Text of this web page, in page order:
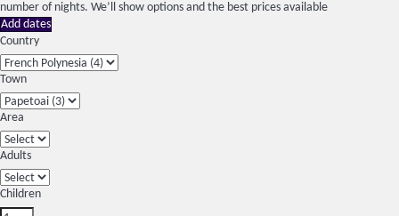
number of nights. We’ll show options and the best prices available
Add dates
Country
Town
Area
Adults
Children